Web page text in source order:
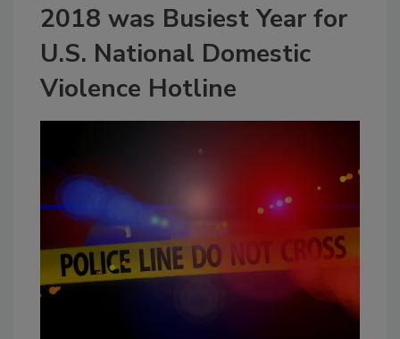
2018 was Busiest Year for
U.S. National Domestic
Violence Hotline